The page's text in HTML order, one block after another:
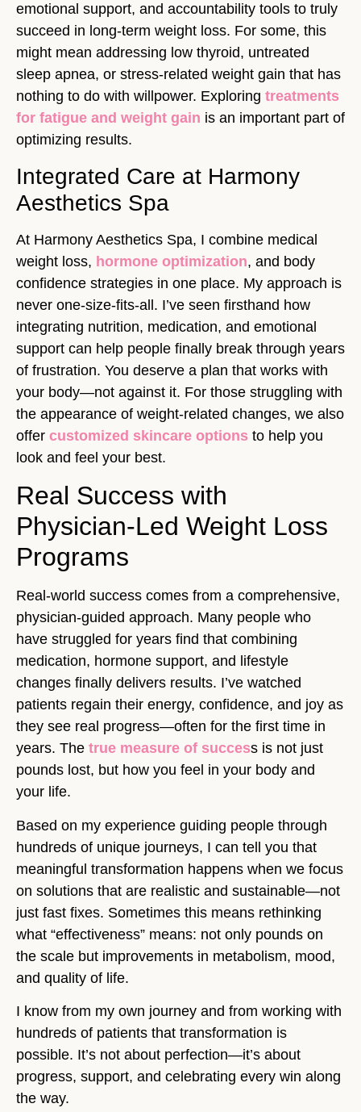
emotional support, and accountability tools to truly
succeed in long-term weight loss. For some, this
might mean addressing low thyroid, untreated
sleep apnea, or stress-related weight gain that has
nothing to do with willpower. Exploring treatments
for fatigue and weight gain is an important part of
optimizing results.
Integrated Care at Harmony
Aesthetics Spa
At Harmony Aesthetics Spa, I combine medical
weight loss, hormone optimization, and body
confidence strategies in one place. My approach is
never one-size-fits-all. I’ve seen firsthand how
integrating nutrition, medication, and emotional
support can help people finally break through years
of frustration. You deserve a plan that works with
your body—not against it. For those struggling with
the appearance of weight-related changes, we also
offer customized skincare options to help you
look and feel your best.
Real Success with
Physician-Led Weight Loss
Programs
Real-world success comes from a comprehensive,
physician-guided approach. Many people who
have struggled for years find that combining
medication, hormone support, and lifestyle
changes finally delivers results. I’ve watched
patients regain their energy, confidence, and joy as
they see real progress—often for the first time in
years. The true measure of success is not just
pounds lost, but how you feel in your body and
your life.
Based on my experience guiding people through
hundreds of unique journeys, I can tell you that
meaningful transformation happens when we focus
on solutions that are realistic and sustainable—not
just fast fixes. Sometimes this means rethinking
what “effectiveness” means: not only pounds on
the scale but improvements in metabolism, mood,
and quality of life.
I know from my own journey and from working with
hundreds of patients that transformation is
possible. It’s not about perfection—it’s about
progress, support, and celebrating every win along
the way.